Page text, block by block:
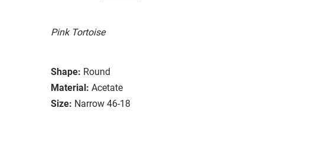
Pink Tortoise
Shape: Round
Material: Acetate
Size: Narrow 46-18